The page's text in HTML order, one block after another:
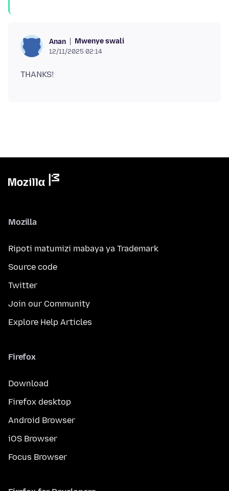
Anan Mwenye swali
12/11/2025 02:14
Mozilla
Ripoti matumizi mabaya ya Trademark
Source code
Twitter
Join our Community
Explore Help Articles
Firefox
Download
Firefox desktop
Android Browser
iOS Browser
Focus Browser